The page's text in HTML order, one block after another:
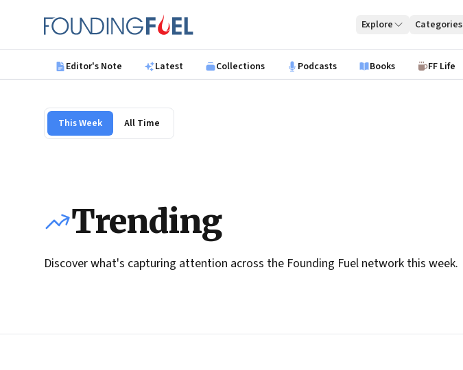
Founding Fuel
Explore Categories
Editor's Note Latest Collections Podcasts Books FF Life
This Week All Time
Trending
Discover what's capturing attention across the Founding Fuel network this week.